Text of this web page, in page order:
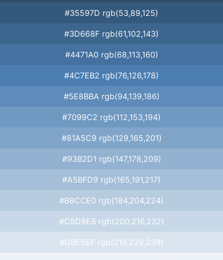
#35597D rgb(53,89,125)
#3D668F rgb(61,102,143)
#4471A0 rgb(68,113,160)
#4C7EB2 rgb(76,126,178)
#5E8BBA rgb(94,139,186)
#7099C2 rgb(112,153,194)
#81A5C9 rgb(129,165,201)
#93B2D1 rgb(147,178,209)
#A5BFD9 rgb(165,191,217)
#B8CCE0 rgb(184,204,224)
#C8D8E8 rgb(200,216,232)
#DBE5EF rgb(219,229,239)